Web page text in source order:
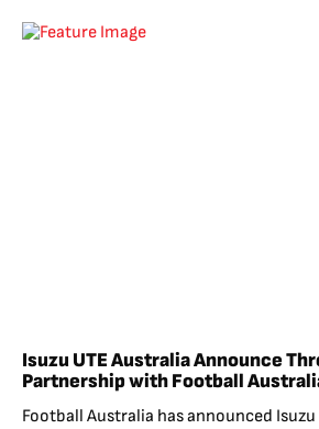
Isuzu UTE Australia Announce
Partnership with Football
Football Australia has announced